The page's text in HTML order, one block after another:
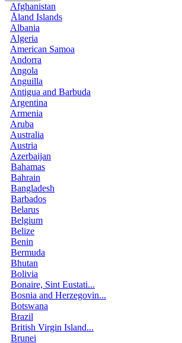
Afghanistan
Åland Islands
Albania
Algeria
American Samoa
Andorra
Angola
Anguilla
Antigua and Barbuda
Argentina
Armenia
Aruba
Australia
Austria
Azerbaijan
Bahamas
Bahrain
Bangladesh
Barbados
Belarus
Belgium
Belize
Benin
Bermuda
Bhutan
Bolivia
Bonaire, Sint Eustati...
Bosnia and Herzegovin...
Botswana
Brazil
British Virgin Island...
Brunei